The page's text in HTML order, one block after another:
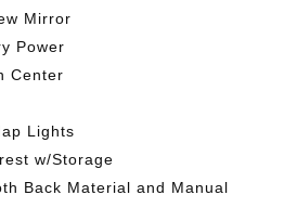
Mirror
Power
Center
Lights
w/Storage
Back Material and Manual